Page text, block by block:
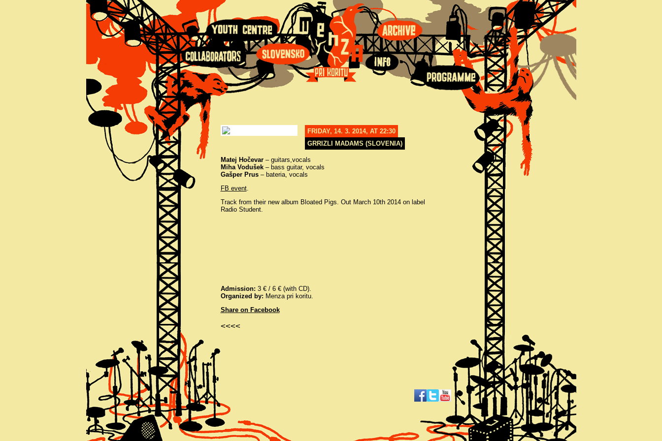
FRIDAY, 14. 3. 2014, AT 22:30
GRRIZLI MADAMS (SLOVENIA)
Matej Hočevar– guitars,vocals
Miha Vodušek– bass guitar, vocals
Gašper Prus– bateria, vocals
FB event.
Track from their new album Bloated Pigs. Out March 10th 2014 on label
Radio Student.
Admission: 3 € / 6 € (with CD).
Organized by: Menza pri koritu.
Share on Facebook
<<<<